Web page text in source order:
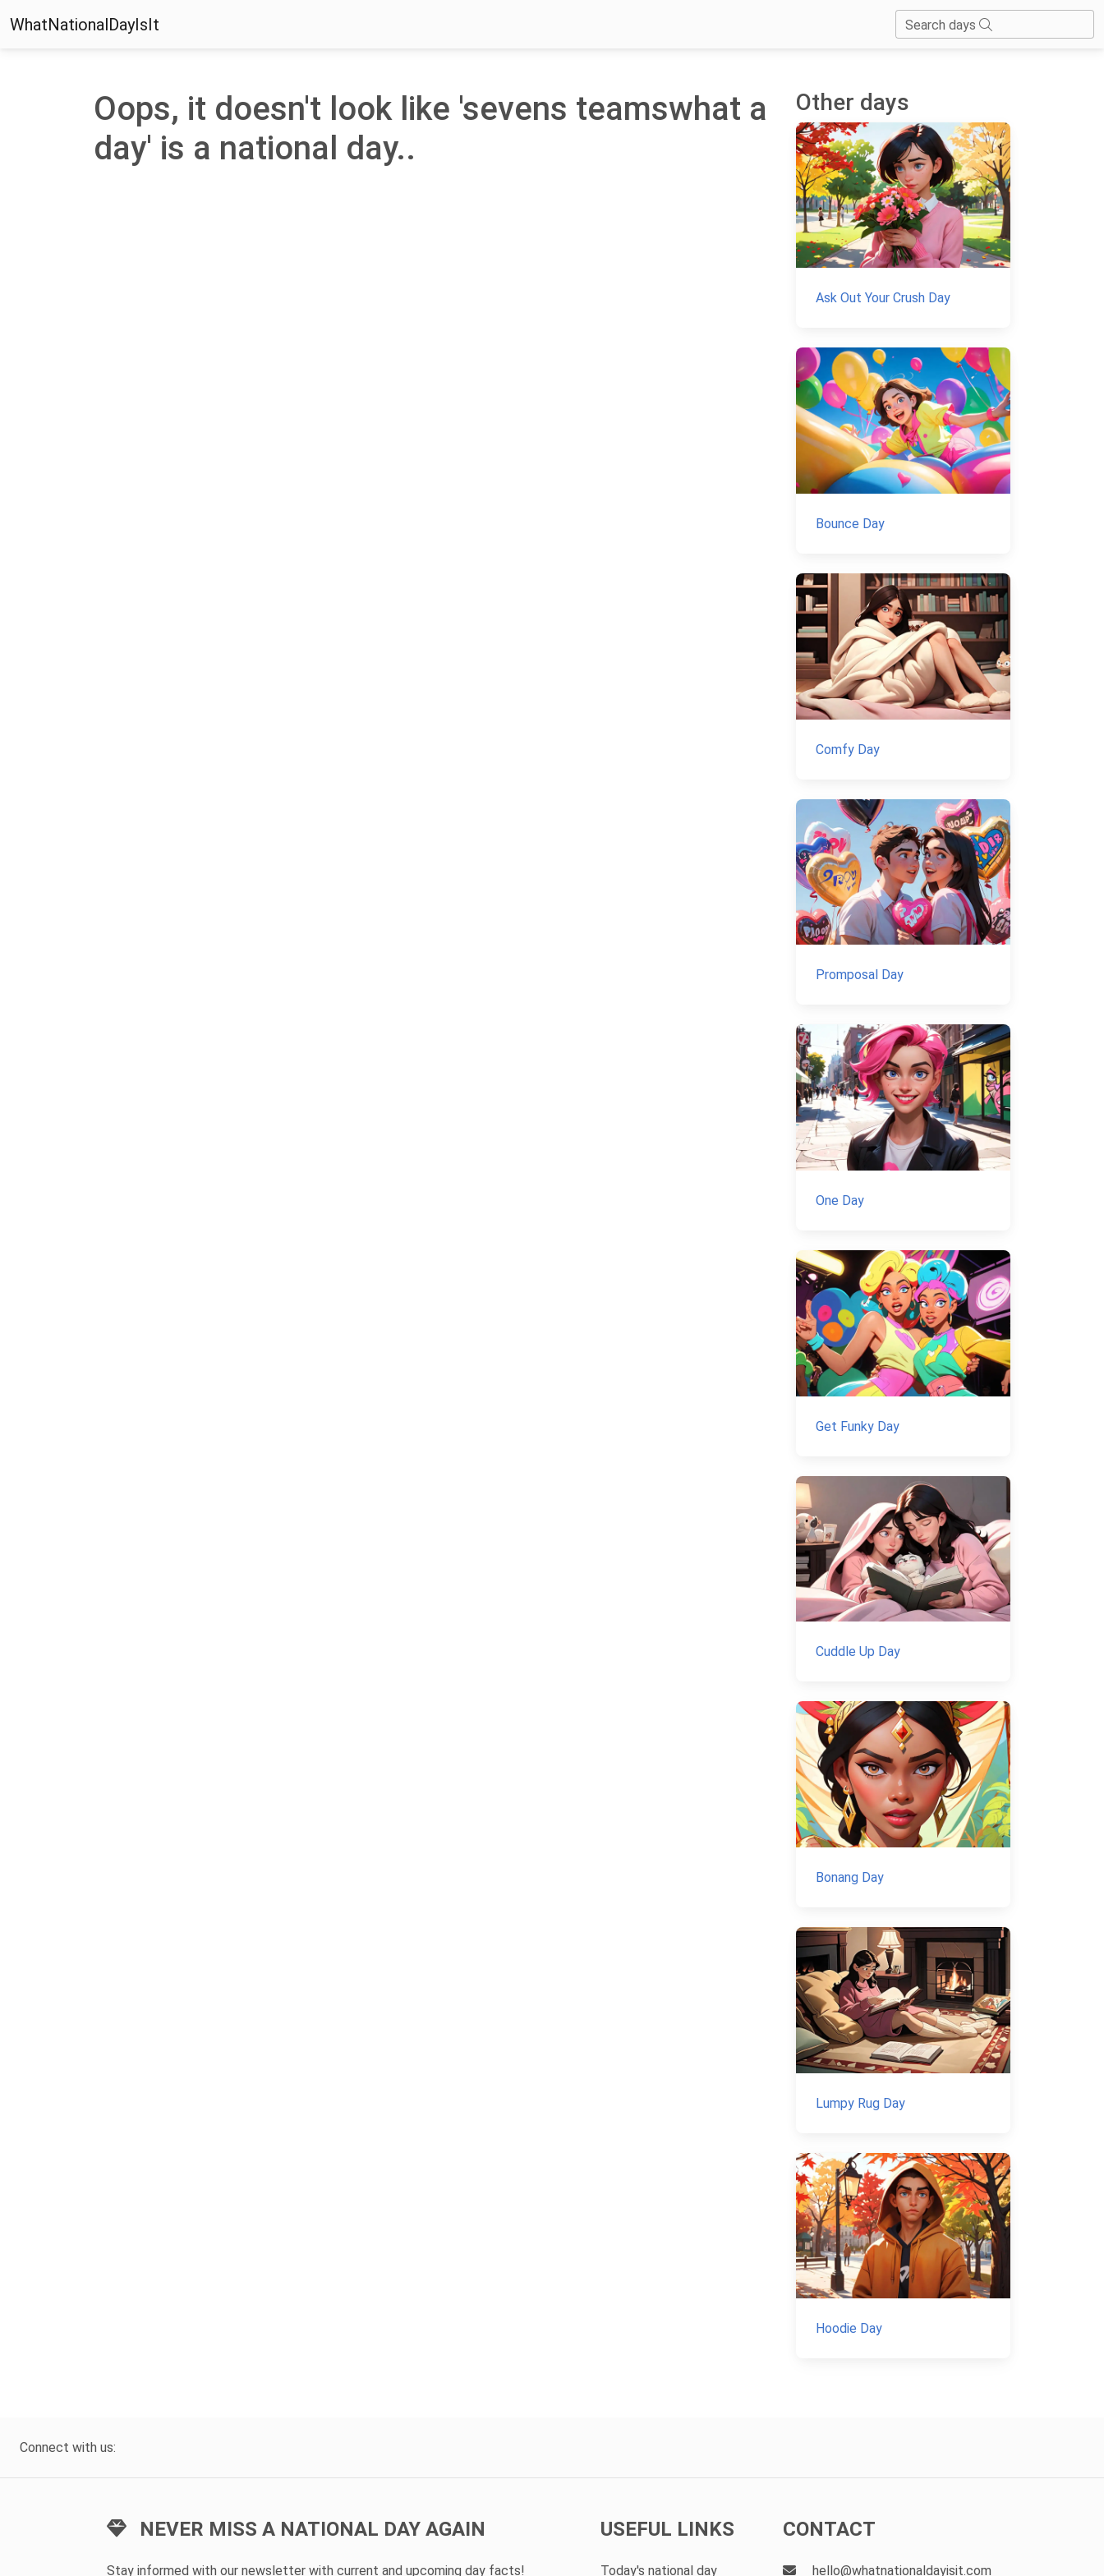
WhatNationalDayIsIt Search days
Oops, it doesn't look like 'sevens teamswhat a
day' is a national day..
Other days
Ask Out Your Crush Day
Bounce Day
Comfy Day
Promposal Day
One Day
Get Funky Day
Cuddle Up Day
Bonang Day
Lumpy Rug Day
Hoodie Day
Connect with us:
NEVER MISS A NATIONAL DAY AGAIN
Stay informed with our newsletter with current and upcoming day facts!
USEFUL LINKS
Today's national day
CONTACT
hello@whatnationaldayisit.com